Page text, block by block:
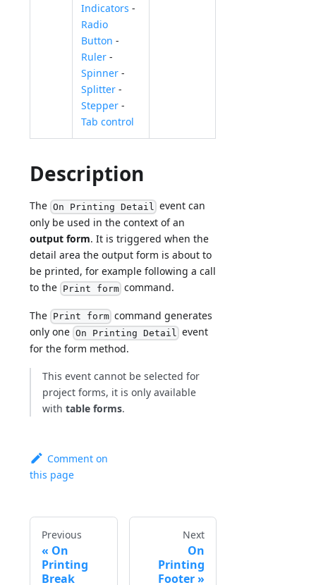
Indicators -
Radio
Button -
Ruler -
Spinner -
Splitter -
Stepper -
Tab control
Description
The On Printing Detail event can
only be used in the context of an
output form. It is triggered when the
detail area the output form is about to
be printed, for example following a call
to the Print form command.
The Print form command generates
only one On Printing Detail event
for the form method.
This event cannot be selected for
project forms, it is only available
withtable forms.
Comment on
this page
Previous
On
Printing
Break
Next
On
Printing
Footer